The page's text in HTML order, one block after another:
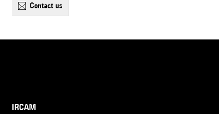
contact us
IRCAM